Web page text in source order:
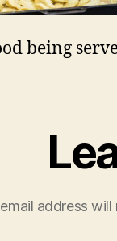
being
address